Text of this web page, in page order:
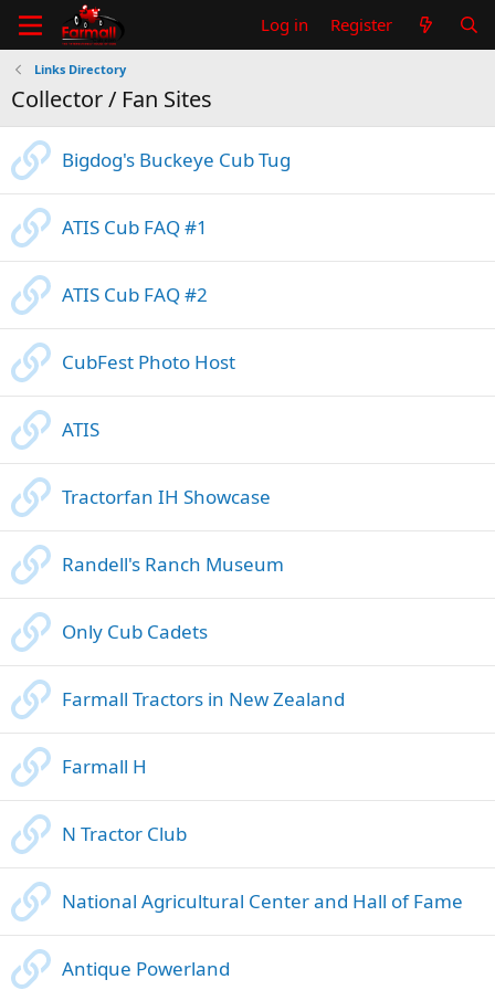
Log in Register
Links Directory
Collector / Fan Sites
Bigdog's Buckeye Cub Tug
ATIS Cub FAQ #1
ATIS Cub FAQ #2
CubFest Photo Host
ATIS
Tractorfan IH Showcase
Randell's Ranch Museum
Only Cub Cadets
Farmall Tractors in New Zealand
Farmall H
N Tractor Club
National Agricultural Center and Hall of Fame
Antique Powerland